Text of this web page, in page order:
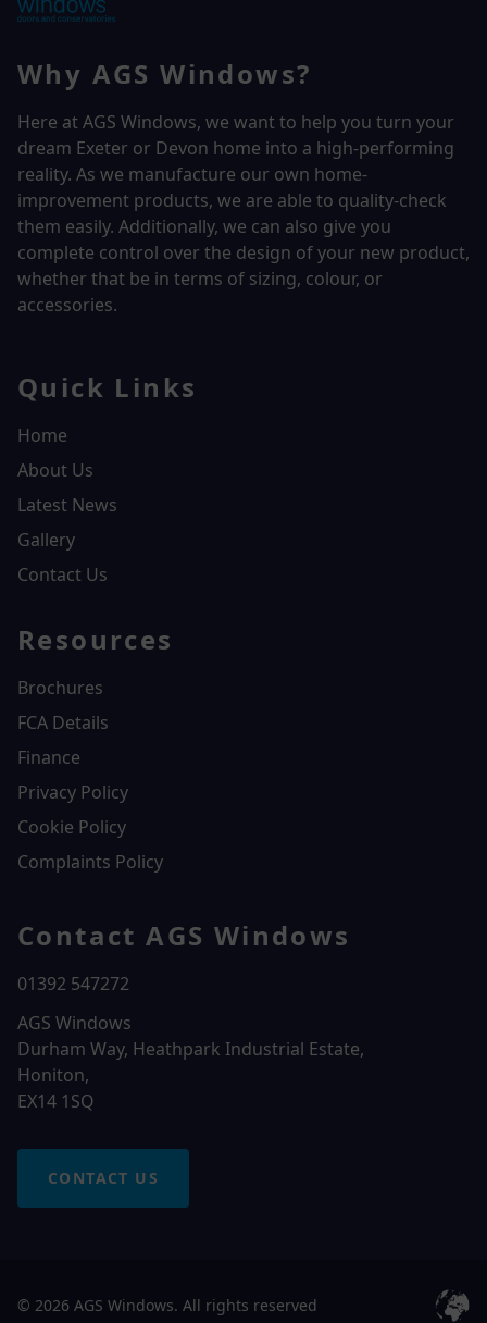
Why AGS Windows?
Here at AGS Windows, we want to help you turn your
dream Exeter or Devon home into a high-performing
reality. As we manufacture our own home-
improvement products, we are able to quality-check
them easily. Additionally, we can also give you
complete control over the design of your new product,
whether that be in terms of sizing, colour, or
accessories.
Quick Links
Home
About Us
Latest News
Gallery
Contact Us
Resources
Brochures
FCA Details
Finance
Privacy Policy
Cookie Policy
Complaints Policy
Contact AGS Windows
01392 547272
AGS Windows
Durham Way, Heathpark Industrial Estate,
Honiton,
EX14 1SQ
CONTACT US
© 2026 AGS Windows. All rights reserved